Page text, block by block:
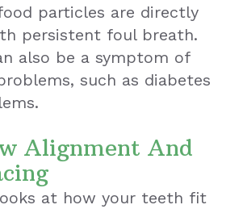
particles are directly
persistent foul breath.
also be a symptom of
such as diabetes
Alignment And
at how your teeth fit